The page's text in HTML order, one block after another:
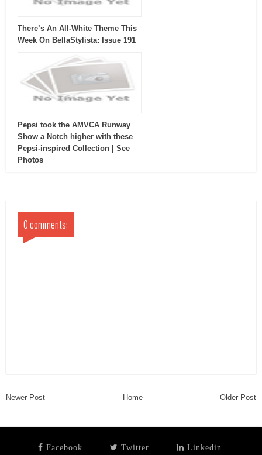
There’s An All-White Theme This
Week On BellaStylista: Issue 191
Pepsi took the AMVCA Runway
Show a Notch higher with these
Pepsi-inspired Collection | See
Photos
0 comments:
Newer Post Home Older Post
Facebook Twitter Linkedin